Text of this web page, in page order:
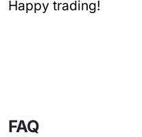
Happy trading!
FAQ